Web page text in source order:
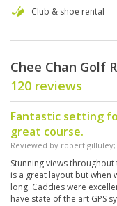
Club & shoe rental
Chee Chan Golf
120 reviews
Fantastic setting
great course.
Reviewed by robert gilluley
Stunning views
is a great layout but when
long. Caddies were
have state of the art GPS